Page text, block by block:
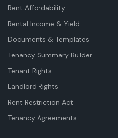
Rent Affordability
Rental Income & Yield
Documents & Templates
Tenancy Summary Builder
Tenant Rights
Landlord Rights
Rent Restriction Act
Tenancy Agreements